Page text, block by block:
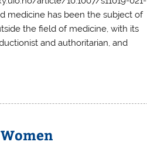
medicine has been the subject of
the field of medicine, with its
and authoritarian, and